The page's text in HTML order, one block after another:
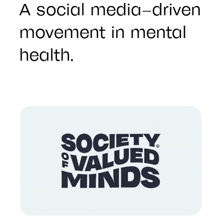
A social media–driven
movement in mental
health.